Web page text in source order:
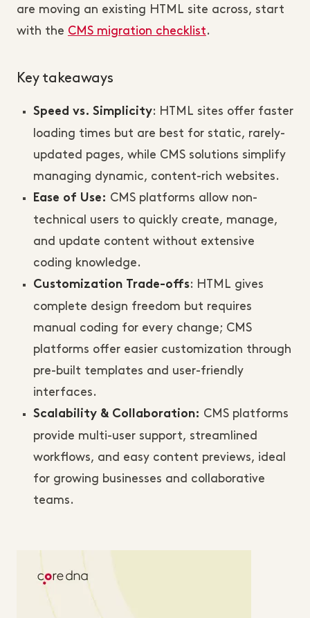
are moving an existing HTML site across, start
with the CMS migration checklist.
Key takeaways
Speed vs. Simplicity: HTML sites offer faster
loading times but are best for static, rarely-
updated pages, while CMS solutions simplify
managing dynamic, content-rich websites.
Ease of Use: CMS platforms allow non-
technical users to quickly create, manage,
and update content without extensive
coding knowledge.
Customization Trade-offs: HTML gives
complete design freedom but requires
manual coding for every change; CMS
platforms offer easier customization through
pre-built templates and user-friendly
interfaces.
Scalability & Collaboration: CMS platforms
provide multi-user support, streamlined
workflows, and easy content previews, ideal
for growing businesses and collaborative
teams.